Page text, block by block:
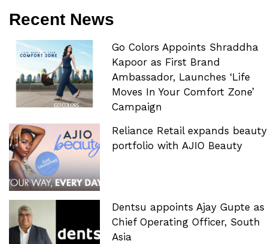
Recent News
Go Colors Appoints Shraddha
Kapoor as First Brand
Ambassador, Launches ‘Life
Moves In Your Comfort Zone’
Campaign
Reliance Retail expands beauty
portfolio with AJIO Beauty
Dentsu appoints Ajay Gupte as
Chief Operating Officer, South
Asia